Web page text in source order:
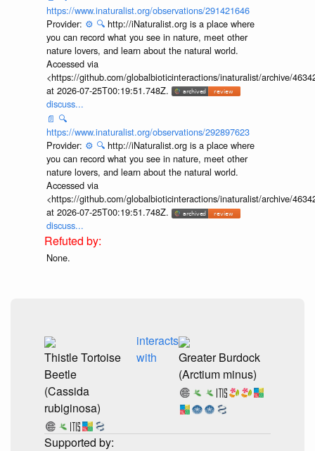
https://www.inaturalist.org/observations/291421646
Provider: ⚙️ 🔍 http://iNaturalist.org is a place where
you can record what you see in nature, meet other
nature lovers, and learn about the natural world.
Accessed via
<https://github.com/globalbioticinteractions/inaturalist/archive/
at 2026-07-25T00:19:51.748Z.
discuss...
📄 🔍
https://www.inaturalist.org/observations/292897623
Provider: ⚙️ 🔍 http://iNaturalist.org is a place where
you can record what you see in nature, meet other
nature lovers, and learn about the natural world.
Accessed via
<https://github.com/globalbioticinteractions/inaturalist/archive/
at 2026-07-25T00:19:51.748Z.
discuss...
None.
Thistle Tortoise
Beetle
(Cassida
rubiginosa)
interacts
with
Greater Burdock
(Arctium minus)